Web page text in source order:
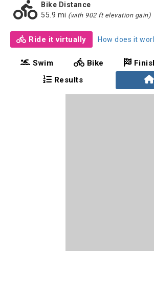
Bike Distance
55.9 mi (with 902 ft elevation gain)
Ride it virtually How does it
Swim Bike
Results